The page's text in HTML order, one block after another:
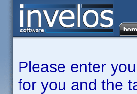
Please enter
for you and the